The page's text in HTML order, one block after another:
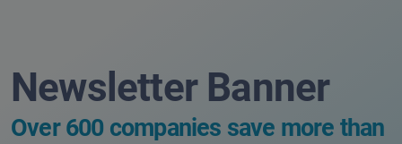
Newsletter Banner
Over 600 companies save more than